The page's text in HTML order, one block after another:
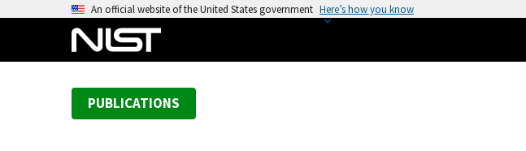
An official website of the United States government Here’s how you know
PUBLICATIONS